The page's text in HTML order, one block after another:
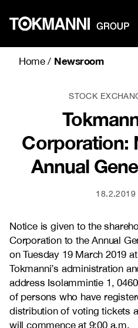
content
Home/ Newsroom
STOCK
Corporation:
Annual
18.2.2019
Notice is given to the
Corporation to the Annual
on Tuesday 19 March 2019
Tokmanni’s administration
address Isolammintie 1,
of persons who have
distribution of voting tickets
will commence at 9:00 a.m.